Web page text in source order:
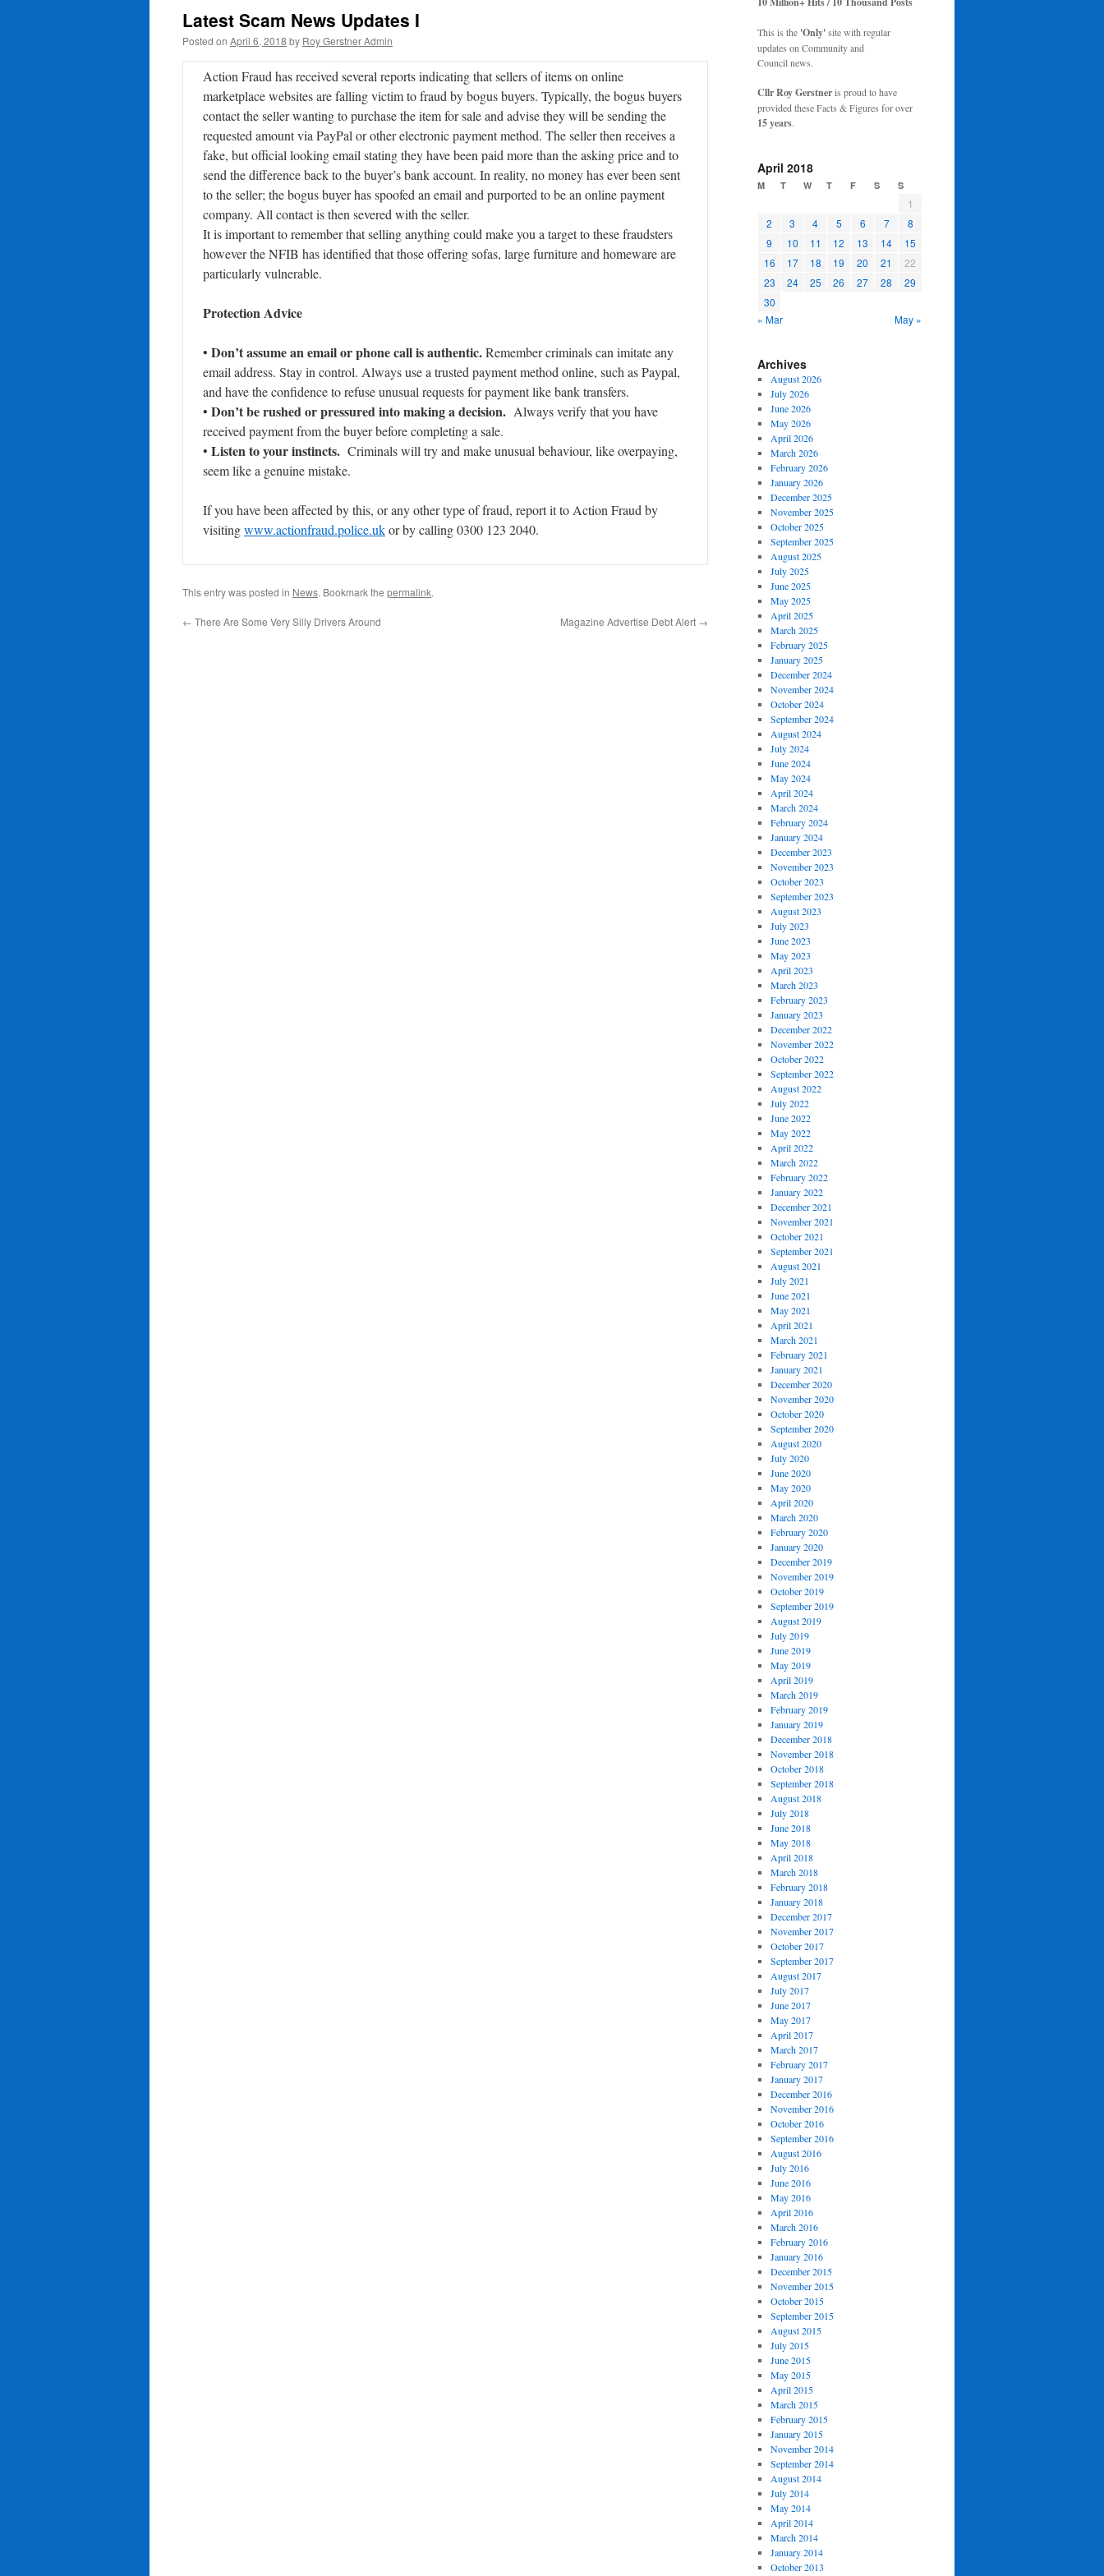
Latest Scam News Updates I
Posted on April 6, 2018 by Roy Gerstner Admin
Action Fraud has received several reports indicating that sellers of items on online
marketplace websites are falling victim to fraud by bogus buyers. Typically, the bogus buyers
contact the seller wanting to purchase the item for sale and advise they will be sending the
requested amount via PayPal or other electronic payment method. The seller then receives a
fake, but official looking email stating they have been paid more than the asking price and to
send the difference back to the buyer’s bank account. In reality, no money has ever been sent
to the seller; the bogus buyer has spoofed an email and purported to be an online payment
company. All contact is then severed with the seller.
It is important to remember that selling anything could make you a target to these fraudsters
however the NFIB has identified that those offering sofas, large furniture and homeware are
particularly vulnerable.
Protection Advice
• Don’t assume an email or phone call is authentic.Remember criminals can imitate any
email address. Stay in control. Always use a trusted payment method online, such as Paypal,
and have the confidence to refuse unusual requests for payment like bank transfers.
• Don’t be rushed or pressured into making a decision. Always verify that you have
received payment from the buyer before completing a sale.
• Listen to your instincts. Criminals will try and make unusual behaviour, like overpaying,
seem like a genuine mistake.
If you have been affected by this, or any other type of fraud, report it to Action Fraud by
visitingwww.actionfraud.police.ukor by calling 0300 123 2040.
This entry was posted in News. Bookmark the permalink.
← There Are Some Very Silly Drivers Around Magazine Advertise Debt Alert →
This is the 'Only'site with regular
updates on Community and
Council news.
Cllr Roy Gerstneris proud to have
provided these Facts & Figures for over
15 years.
April 2018
M T W T F S S
1
2
3 4 5 6 7
8
9
10 11 12 13 14
15
16
17 18 19 20 21
22
23
24 25 26 27 28
29
30
« Mar
May »
Archives
August 2026
July 2026
June 2026
May 2026
April 2026
March 2026
February 2026
January 2026
December 2025
November 2025
October 2025
September 2025
August 2025
July 2025
June 2025
May 2025
April 2025
March 2025
February 2025
January 2025
December 2024
November 2024
October 2024
September 2024
August 2024
July 2024
June 2024
May 2024
April 2024
March 2024
February 2024
January 2024
December 2023
November 2023
October 2023
September 2023
August 2023
July 2023
June 2023
May 2023
April 2023
March 2023
February 2023
January 2023
December 2022
November 2022
October 2022
September 2022
August 2022
July 2022
June 2022
May 2022
April 2022
March 2022
February 2022
January 2022
December 2021
November 2021
October 2021
September 2021
August 2021
July 2021
June 2021
May 2021
April 2021
March 2021
February 2021
January 2021
December 2020
November 2020
October 2020
September 2020
August 2020
July 2020
June 2020
May 2020
April 2020
March 2020
February 2020
January 2020
December 2019
November 2019
October 2019
September 2019
August 2019
July 2019
June 2019
May 2019
April 2019
March 2019
February 2019
January 2019
December 2018
November 2018
October 2018
September 2018
August 2018
July 2018
June 2018
May 2018
April 2018
March 2018
February 2018
January 2018
December 2017
November 2017
October 2017
September 2017
August 2017
July 2017
June 2017
May 2017
April 2017
March 2017
February 2017
January 2017
December 2016
November 2016
October 2016
September 2016
August 2016
July 2016
June 2016
May 2016
April 2016
March 2016
February 2016
January 2016
December 2015
November 2015
October 2015
September 2015
August 2015
July 2015
June 2015
May 2015
April 2015
March 2015
February 2015
January 2015
November 2014
September 2014
August 2014
July 2014
May 2014
April 2014
March 2014
January 2014
October 2013